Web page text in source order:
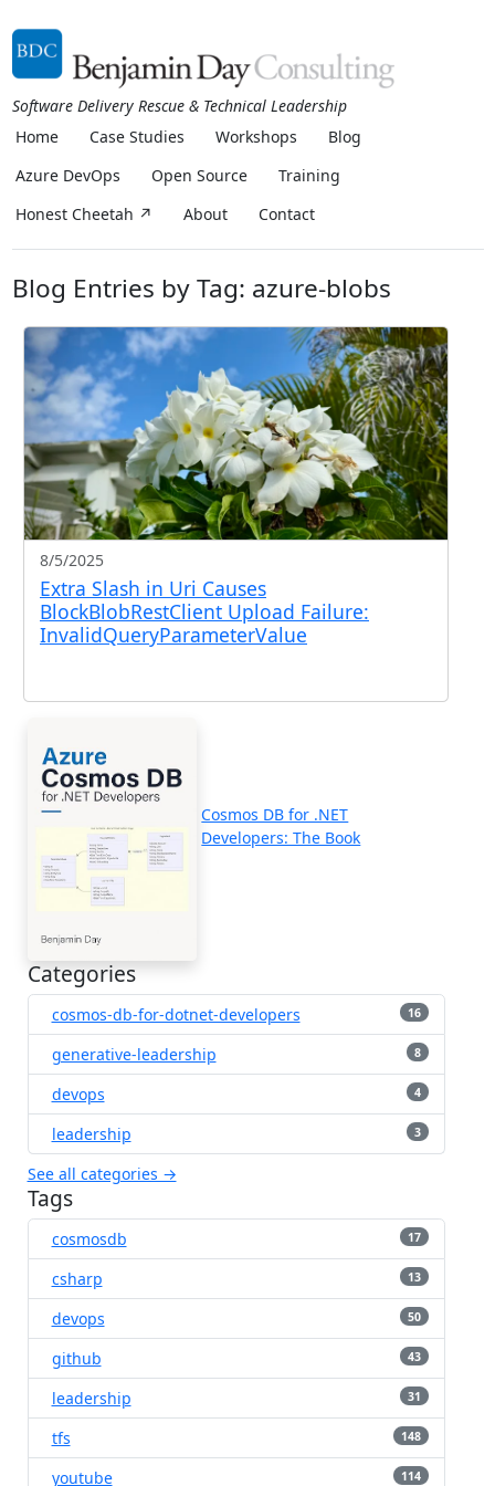
Software Delivery Rescue & Technical Leadership
Home
Case Studies Workshops
Blog
Azure DevOps
Open Source
Training
Honest Cheetah ↗
About Contact
Blog Entries by Tag: azure-blobs
8/5/2025
Extra Slash in Uri Causes
BlockBlobRestClient Upload Failure:
InvalidQueryParameterValue
Cosmos DB for .NET
Developers: The Book
Categories
cosmos-db-for-dotnet-developers 16
generative-leadership 8
devops 4
leadership 3
See all categories →
Tags
cosmosdb 17
csharp 13
devops 50
github 43
leadership 31
tfs 148
youtube 114